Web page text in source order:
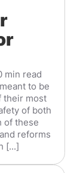
min read
to be
their most
of both
of these
reforms
[...]